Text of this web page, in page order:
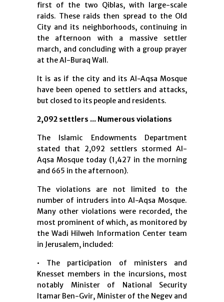
first of the two Qiblas, with large-scale
raids. These raids then spread to the Old
City and its neighborhoods, continuing in
the afternoon with a massive settler
march, and concluding with a group prayer
at the Al-Buraq Wall.
It is as if the city and its Al-Aqsa Mosque
have been opened to settlers and attacks,
but closed to its people and residents.
2,092 settlers ... Numerous violations
The Islamic Endowments Department
stated that 2,092 settlers stormed Al-
Aqsa Mosque today (1,427 in the morning
and 665 in the afternoon).
The violations are not limited to the
number of intruders into Al-Aqsa Mosque.
Many other violations were recorded, the
most prominent of which, as monitored by
the Wadi Hilweh Information Center team
in Jerusalem, included:
• The participation of ministers and
Knesset members in the incursions, most
notably Minister of National Security
Itamar Ben-Gvir, Minister of the Negev and